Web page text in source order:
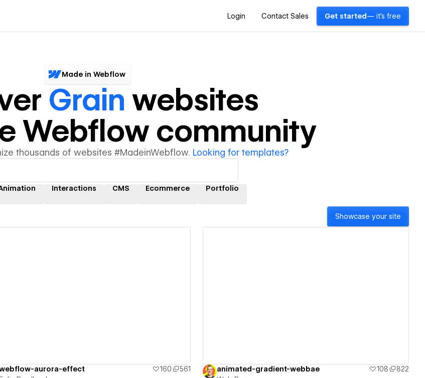
Login Contact Sales Get started — it's free
Made in Webflow
Grain websites
Webflow community
thousands of websites #MadeinWebflow. Looking for templates?
Interactions CMS Ecommerce Portfolio
Showcase your site
aurora-effect 160
561
animated-gradient-webbae 108
822